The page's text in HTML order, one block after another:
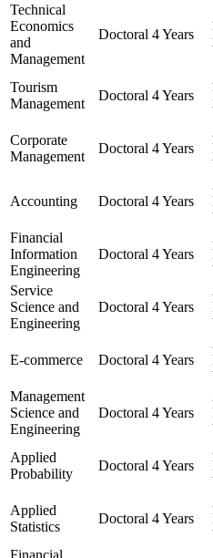
Technical
Economics
and
Management
Doctoral 4 Years
Tourism
Management
Doctoral 4 Years
Corporate
Management
Doctoral 4 Years
Accounting Doctoral 4 Years
Financial
Information
Engineering
Doctoral 4 Years
Service
Science and
Engineering
Doctoral 4 Years
E-commerce Doctoral 4 Years
Management
Science and
Engineering
Doctoral 4 Years
Applied
Probability
Doctoral 4 Years
Applied
Statistics
Doctoral 4 Years
Financial